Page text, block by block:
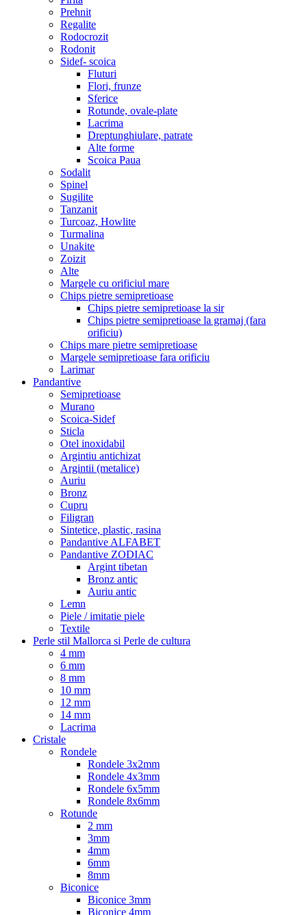
Prehnit
Regalite
Rodocrozit
Rodonit
Sidef- scoica
Fluturi
Flori, frunze
Sferice
Rotunde, ovale-plate
Lacrima
Dreptunghiulare, patrate
Alte forme
Scoica Paua
Sodalit
Spinel
Sugilite
Tanzanit
Turcoaz, Howlite
Turmalina
Unakite
Zoizit
Alte
Margele cu orificiul mare
Chips pietre semipretioase
Chips pietre semipretioase la sir
Chips pietre semipretioase la gramaj (fara
orificiu)
Chips mare pietre semipretioase
Margele semipretioase fara orificiu
Larimar
Pandantive
Semipretioase
Murano
Scoica-Sidef
Sticla
Otel inoxidabil
Argintiu antichizat
Argintii (metalice)
Auriu
Bronz
Cupru
Filigran
Sintetice, plastic, rasina
Pandantive ALFABET
Pandantive ZODIAC
Argint tibetan
Bronz antic
Auriu antic
Lemn
Piele / imitatie piele
Textile
Perle stil Mallorca si Perle de cultura
4 mm
6 mm
8 mm
10 mm
12 mm
14 mm
Lacrima
Cristale
Rondele
Rondele 3x2mm
Rondele 4x3mm
Rondele 6x5mm
Rondele 8x6mm
Rotunde
2 mm
3mm
4mm
6mm
8mm
Biconice
Biconice 3mm
Biconice 4mm